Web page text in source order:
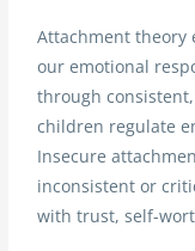
Attachment theory
our emotional
through
children regulate
Insecure
inconsistent or
with trust, self-